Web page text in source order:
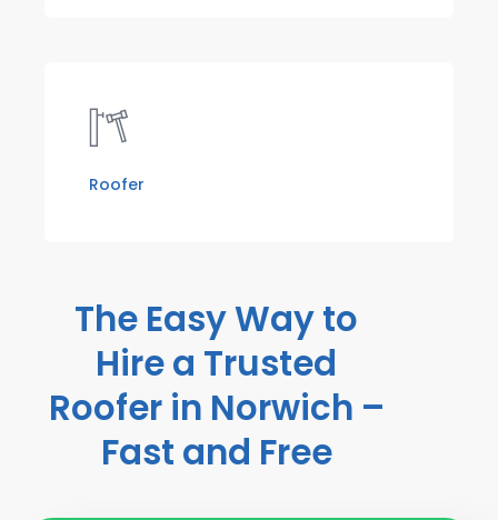
Roofer
The Easy Way to
Hire a Trusted
Roofer in Norwich –
Fast and Free